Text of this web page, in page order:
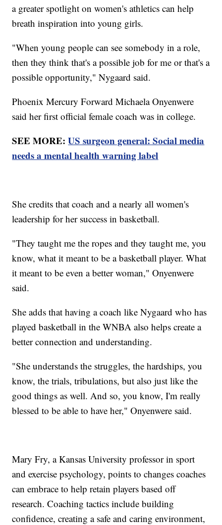
a greater spotlight on women's athletics can help
breath inspiration into young girls.
"When young people can see somebody in a role,
then they think that's a possible job for me or that's a
possible opportunity," Nygaard said.
Phoenix Mercury Forward Michaela Onyenwere
said her first official female coach was in college.
SEE MORE:US surgeon general: Social media
needs a mental health warning label
She credits that coach and a nearly all women's
leadership for her success in basketball.
"They taught me the ropes and they taught me, you
know, what it meant to be a basketball player. What
it meant to be even a better woman," Onyenwere
said.
She adds that having a coach like Nygaard who has
played basketball in the WNBA also helps create a
better connection and understanding.
"She understands the struggles, the hardships, you
know, the trials, tribulations, but also just like the
good things as well. And so, you know, I'm really
blessed to be able to have her," Onyenwere said.
Mary Fry, a Kansas University professor in sport
and exercise psychology, points to changes coaches
can embrace to help retain players based off
research. Coaching tactics include building
confidence, creating a safe and caring environment,